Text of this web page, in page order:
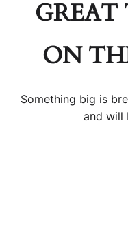
GREAT
ON
Something big is
and will